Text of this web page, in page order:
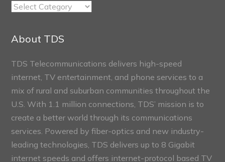
TDS
About TDS
TDS Telecommunications delivers high-speed
internet, TV entertainment, and phone services to a
mix of rural and suburban communities throughout the
U.S. With 1.1 million connections, TDS’ mission is to
create a better world through its communications
services. Powered by fiber-optics and new industry-
leading technologies, TDS delivers up to 8 Gigabit
internet speeds and offers internet-protocol based TV